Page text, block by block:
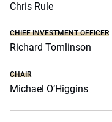
Chris Rule
CHIEF INVESTMENT OFFICER
Richard Tomlinson
CHAIR
Michael O’Higgins